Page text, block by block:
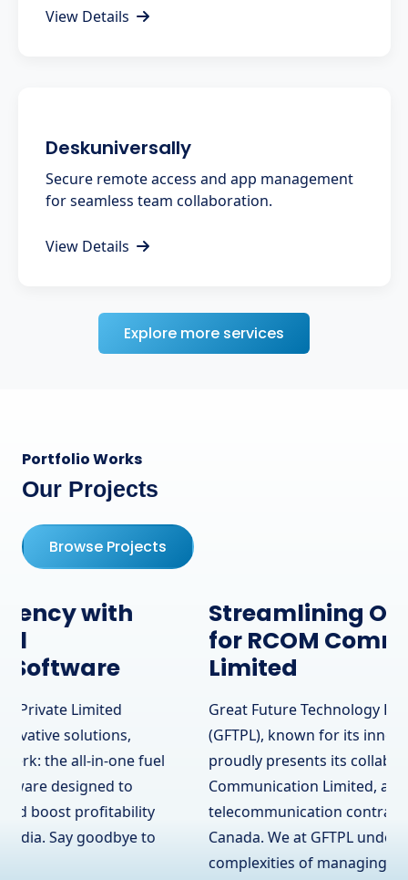
View Details
Deskuniversally
Secure remote access and app management
for seamless team collaboration.
View Details
Explore more services
Portfolio Works
Our Projects
Browse Projects
Streamlining Operations
for RCOM Communication
Limited
Great Future Technology Private Limited
(GFTPL), known for its innovative solutions,
proudly presents its collaboration with RCOM
Communication Limited, a leading
telecommunication contractor in Surrey, BC,
Canada. We at GFTPL understand the
complexities of managing …